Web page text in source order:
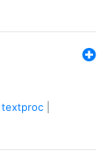
textproc